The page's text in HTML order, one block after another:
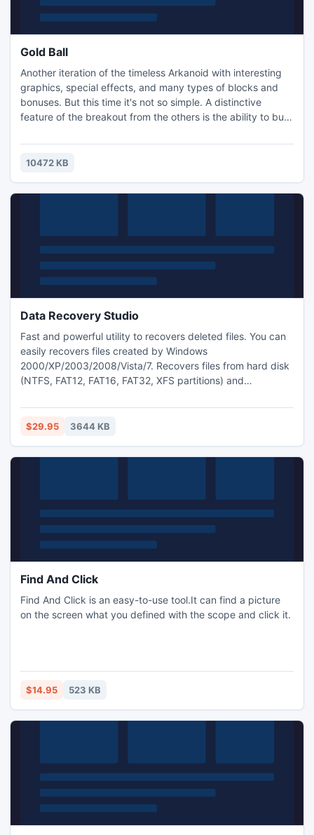
Gold Ball
Another iteration of the timeless Arkanoid with interesting
graphics, special effects, and many types of blocks and
bonuses. But this time it's not so simple. A distinctive
feature of the breakout from the others is the ability to buy
is to the right of the screen. Collect money from the blocks
to enhance gameplay!
10472 KB
Data Recovery Studio
Fast and powerful utility to recovers deleted files. You can
easily recovers files created by Windows
2000/XP/2003/2008/Vista/7. Recovers files from hard disk
(NTFS, FAT12, FAT16, FAT32, XFS partitions) and
drive).
$29.95 3644 KB
Find And Click
Find And Click is an easy-to-use tool.It can find a picture
on the screen what you defined with the scope and click it.
$14.95 523 KB